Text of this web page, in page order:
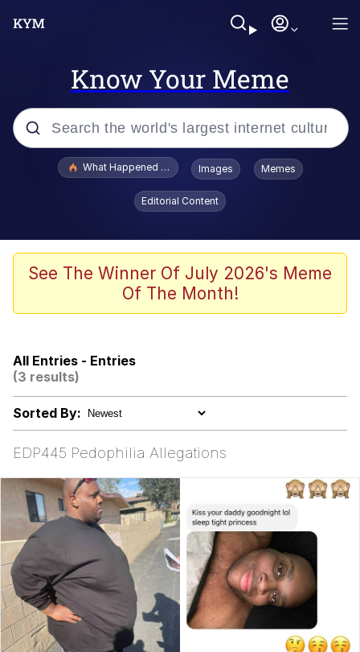
Know Your Meme
Popular searches
The Missile Knows Where It Is
Jacob Batalon CEO of Sex
Jacob Batalon CEO of Sex
What Happened To Toadsworth / Toadsworth Is Dead
Images Memes
Editorial Content
See The Winner Of July 2026's Meme
Of The Month!
All Entries - Entries
(3 results)
Sorted By:
EDP445 Pedophilia Allegations